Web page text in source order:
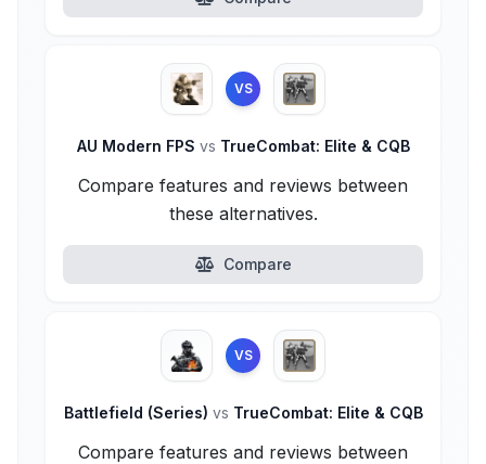
VS
AU Modern FPS vs TrueCombat: Elite & CQB
Compare features and reviews between
these alternatives.
Compare
VS
Battlefield (Series) vs TrueCombat: Elite & CQB
Compare features and reviews between